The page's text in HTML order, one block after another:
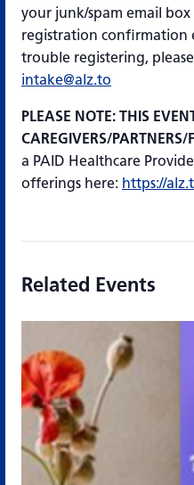
your junk/spam email
registration confirmation
trouble registering,
intake@alz.to
PLEASE NOTE: THIS
CAREGIVERS/
a PAID Healthcare
offerings here: https://
Related Events